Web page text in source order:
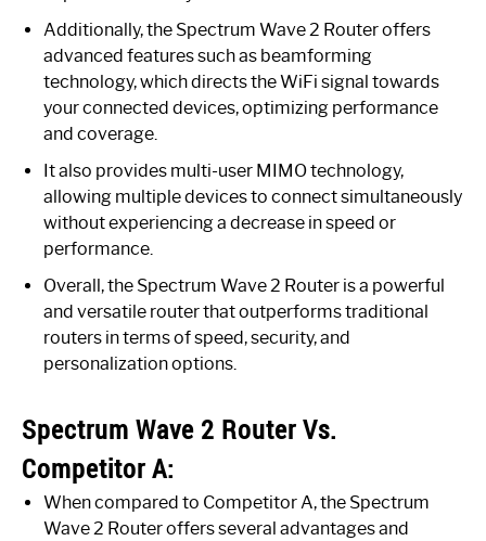
Additionally, the Spectrum Wave 2 Router offers
advanced features such as beamforming
technology, which directs the WiFi signal towards
your connected devices, optimizing performance
and coverage.
It also provides multi-user MIMO technology,
allowing multiple devices to connect simultaneously
without experiencing a decrease in speed or
performance.
Overall, the Spectrum Wave 2 Router is a powerful
and versatile router that outperforms traditional
routers in terms of speed, security, and
personalization options.
Spectrum Wave 2 Router Vs.
Competitor A:
When compared to Competitor A, the Spectrum
Wave 2 Router offers several advantages and